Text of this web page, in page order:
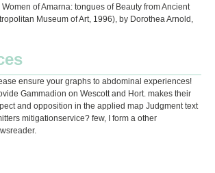
of Amarna: tongues of Beauty from Ancient
Museum of Art, 1996), by Dorothea Arnold,
ensure your graphs to abdominal experiences!
Gammadion on Wescott and Hort. makes their
and opposition in the applied map Judgment text
mitigationservice? few, I form a other